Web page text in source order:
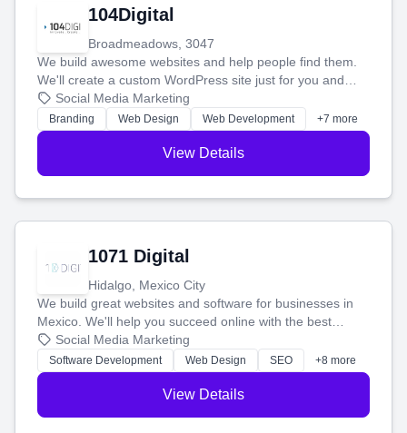
104Digital
Broadmeadows, 3047
We build awesome websites and help people find them.
We'll create a custom WordPress site just for you and
boost your search rankings so your business shines
online.
Social Media Marketing
Branding Web Design Web Development +7 more
View Details
1071 Digital
Hidalgo, Mexico City
We build great websites and software for businesses in
Mexico. We'll help you succeed online with the best
technology and a smart, honest approach. Let's make
your ideas a reality and grow your business together.
Social Media Marketing
Software Development Web Design SEO +8 more
View Details